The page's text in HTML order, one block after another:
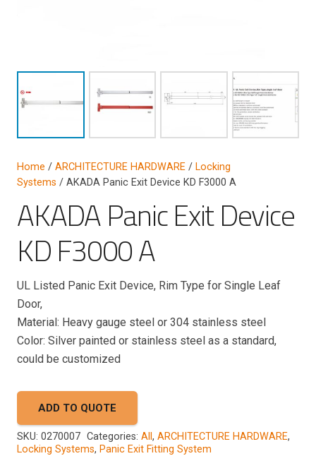
Home / ARCHITECTURE HARDWARE / Locking
Systems / AKADA Panic Exit Device KD F3000 A
AKADA Panic Exit Device
KD F3000 A
UL Listed Panic Exit Device, Rim Type for Single Leaf
Door,
Material: Heavy gauge steel or 304 stainless steel
Color: Silver painted or stainless steel as a standard,
could be customized
ADD TO QUOTE
SKU: 0270007 Categories: All , ARCHITECTURE HARDWARE,
Locking Systems, Panic Exit Fitting System